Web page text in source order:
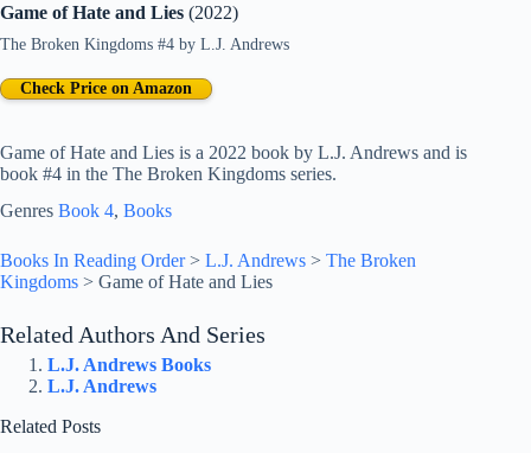
Game of Hate and Lies (2022)
The Broken Kingdoms #4 by L.J. Andrews
Game of Hate and Lies is a 2022 book by L.J. Andrews and is
book #4 in the The Broken Kingdoms series.
Check Price on Amazon
Genres Book 4, Books
Books In Reading Order> L.J. Andrews > The Broken
Kingdoms > Game of Hate and Lies
Related Authors And Series
L.J. Andrews Books
L.J. Andrews
Related Posts